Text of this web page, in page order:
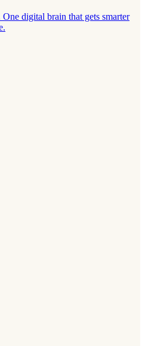
digital brain that gets smarter